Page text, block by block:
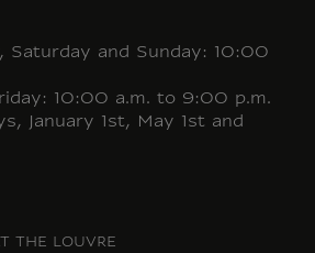
Saturday and Sunday: 10:00
10:00 a.m. to 9:00 p.m.
January 1st, May 1st and
THE LOUVRE